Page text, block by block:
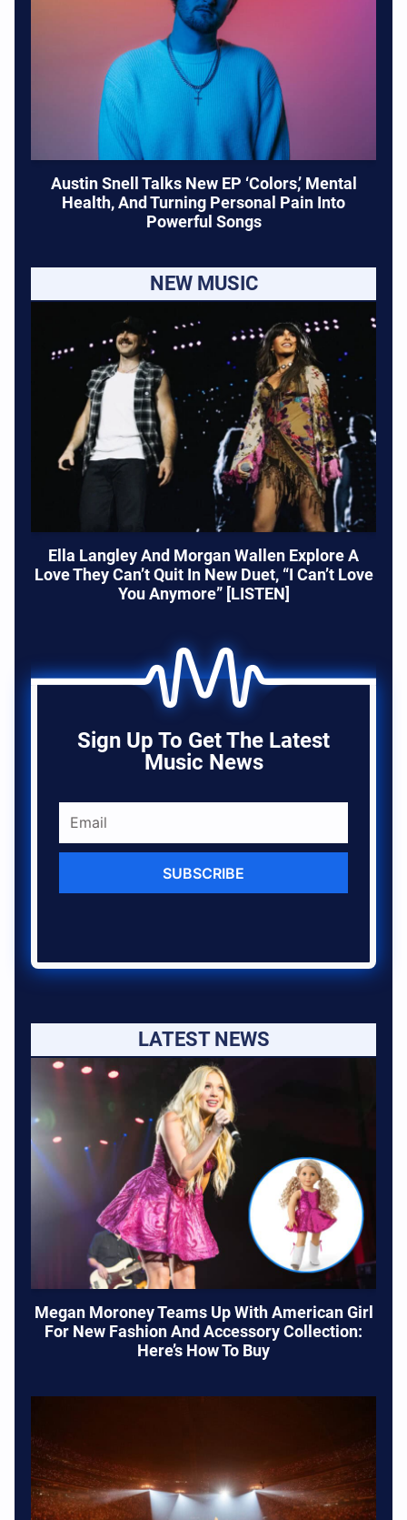
Austin Snell Talks New EP ‘Colors,’ Mental
Health, And Turning Personal Pain Into
Powerful Songs
NEW MUSIC
Ella Langley And Morgan Wallen Explore A
Love They Can’t Quit In New Duet, “I Can’t Love
You Anymore” [LISTEN]
Sign Up To Get The Latest
Music News
SUBSCRIBE
LATEST NEWS
Megan Moroney Teams Up With American Girl
For New Fashion And Accessory Collection:
Here’s How To Buy